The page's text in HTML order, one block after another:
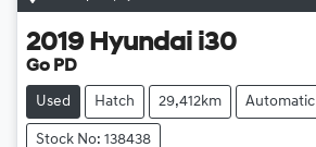
2019 Hyundai i30
Go PD
Used Hatch 29,412km Automatic
Stock No: 138438